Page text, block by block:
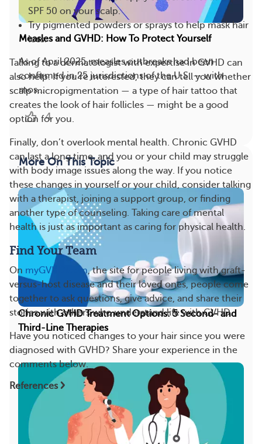
SPF 50 on your scalp.
Try pigmented powders or sprays to help mask hair
loss.
Talking to a dermatologist with expertise in GVHD can
also help. If you’re interested, they can tell you whether
scalp micropigmentation — a type of hair tattoo that
creates the look of hair follicles — might be a good
option for you.
Finally, don’t overlook mental health. Chronic GVHD
can last a long time, and you or your child may struggle
with body image issues along the way. If you notice
these changes in yourself or your child, consider talking
with a therapist, joining a support group, or finding
another type of counseling. Taking care of mental
health is just as important as caring for physical health.
Find Your Team
On myGVHDteam, the site for people living with graft-
versus-host disease and their loved ones, people come
together to ask questions, give advice, and share their
stories with others who understand life with GVHD.
Have you noticed changes to your hair since you were
diagnosed with GVHD? Share your experience in the
comments below.
References
Measles and GVHD: How To Protect Yourself
As of April 2025, measles outbreaks had been
confirmed in 25 jurisdictions of the U.S. — with
mos...
4
More On This Topic
Chronic GVHD Treatment Options: 5 Second- and
Third-Line Therapies